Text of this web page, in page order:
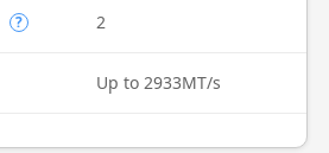
? 2
Up to 2933MT/s